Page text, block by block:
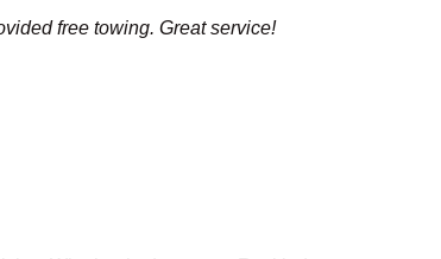
free towing. Great service!